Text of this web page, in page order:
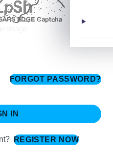
FORGOT PASSWORD?
IN
REGISTER NOW